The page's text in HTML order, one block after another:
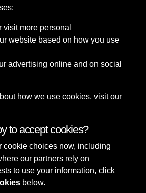
Copyright © 2026 Sefton
Council Library & Local
Studies
visit more personal
website based on how you use
advertising online and on social
how we use cookies, visit our
to accept cookies?
cookie choices now, including
our partners rely on
to use your information, click
below.